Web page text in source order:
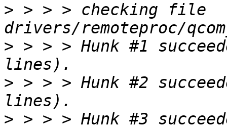
> > > > checking file
> > > > Hunk #1
> > > > Hunk #2
> > > > Hunk #3